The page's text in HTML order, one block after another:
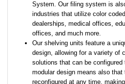
System. Our filing system is
industries that utilize color
dealerships, medical offices,
offices, and much more.
Our shelving units feature a
design, allowing for a variety of
solutions that can be
modular design means also
reconfigured at any time,